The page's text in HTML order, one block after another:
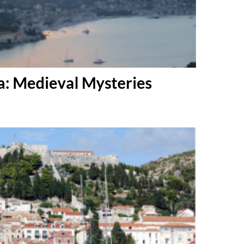
Medieval Mysteries